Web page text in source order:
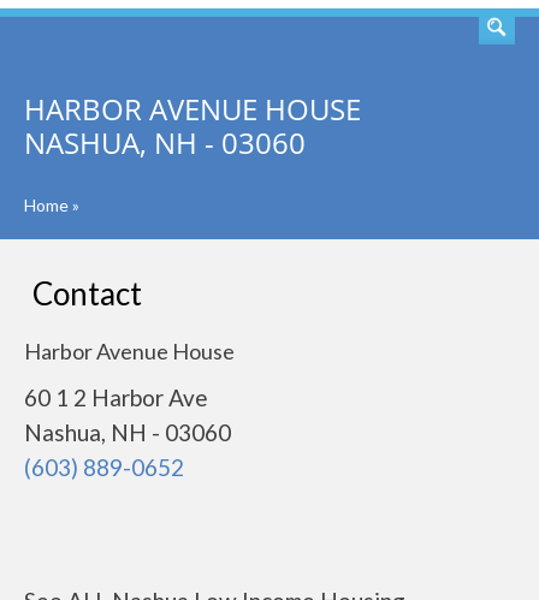
HARBOR AVENUE HOUSE
NASHUA, NH - 03060
Home»
Contact
Harbor Avenue House
60 1 2 Harbor Ave
Nashua, NH - 03060
(603) 889-0652